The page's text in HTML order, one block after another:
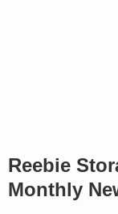
Reebie
Monthly